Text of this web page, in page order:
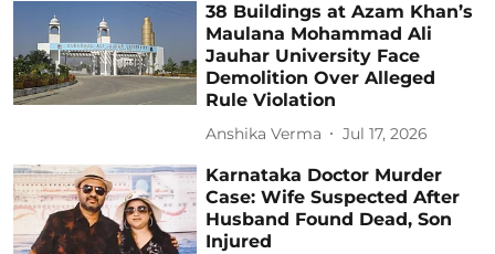
38 Buildings at Azam Khan’s
Maulana Mohammad Ali
Jauhar University Face
Demolition Over Alleged
Rule Violation
Anshika Verma Jul 17, 2026
Karnataka Doctor Murder
Case: Wife Suspected After
Husband Found Dead, Son
Injured